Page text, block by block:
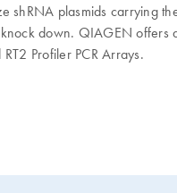
shRNA plasmids carrying
down. QIAGEN offers
Profiler PCR Arrays.